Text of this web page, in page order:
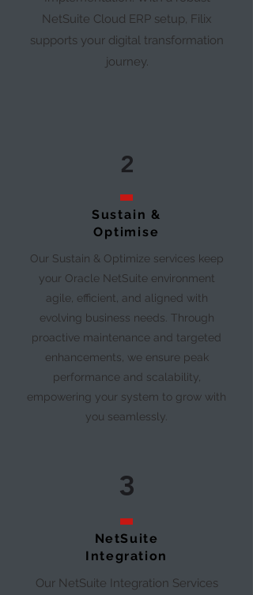
NetSuite Cloud ERP setup, Filix
supports your digital transformation
journey.
2
Sustain &
Optimise
Our Sustain & Optimize services keep
your Oracle NetSuite environment
agile, efficient, and aligned with
evolving business needs. Through
proactive maintenance and targeted
enhancements, we ensure peak
performance and scalability,
empowering your system to grow with
you seamlessly.
3
NetSuite
Integration
Our NetSuite Integration Services